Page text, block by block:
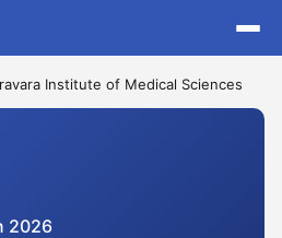
Institute of Medical Sciences
2026